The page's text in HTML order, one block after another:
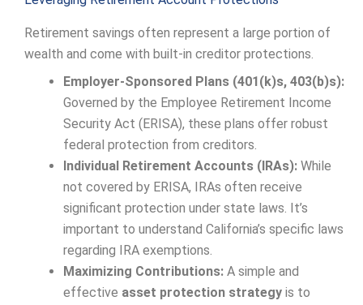
Retirement savings often represent a large portion of
wealth and come with built-in creditor protections.
Employer-Sponsored Plans (401(k)s, 403(b)s):
Governed by the Employee Retirement Income
Security Act (ERISA), these plans offer robust
federal protection from creditors.
Individual Retirement Accounts (IRAs): While
not covered by ERISA, IRAs often receive
significant protection under state laws. It’s
important to understand California’s specific laws
regarding IRA exemptions.
Maximizing Contributions: A simple and
effective asset protection strategy is to